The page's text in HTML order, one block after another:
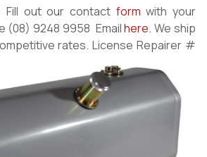
Fill out our contact form with your
(08) 9248 9958 Emailhere. We ship
rates. License Repairer #